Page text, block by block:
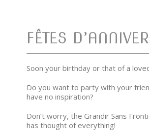
FÊTES
Soon your birthday or that of a
Do you want to party with your
have no inspiration?
Don’t worry, the Grandir Sans
has thought of everything!